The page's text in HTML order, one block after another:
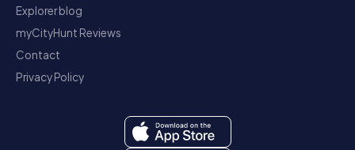
Explorer blog
myCityHunt Reviews
Contact
Privacy Policy